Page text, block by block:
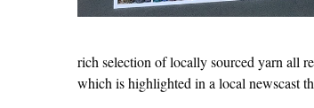
rich selection of locally sourced yarn all
which is highlighted in a local newscast